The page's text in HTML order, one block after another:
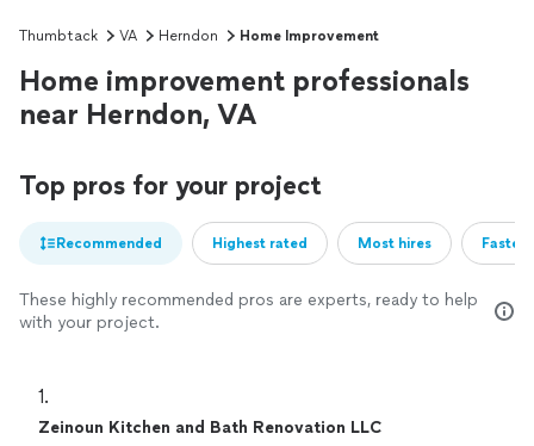
Thumbtack VA Herndon Home Improvement
Home improvement professionals
near Herndon, VA
Top pros for your project
Recommended Highest rated Most hires
These highly recommended pros are experts, ready to help
with your project.
1.
Zeinoun Kitchen and Bath Renovation LLC